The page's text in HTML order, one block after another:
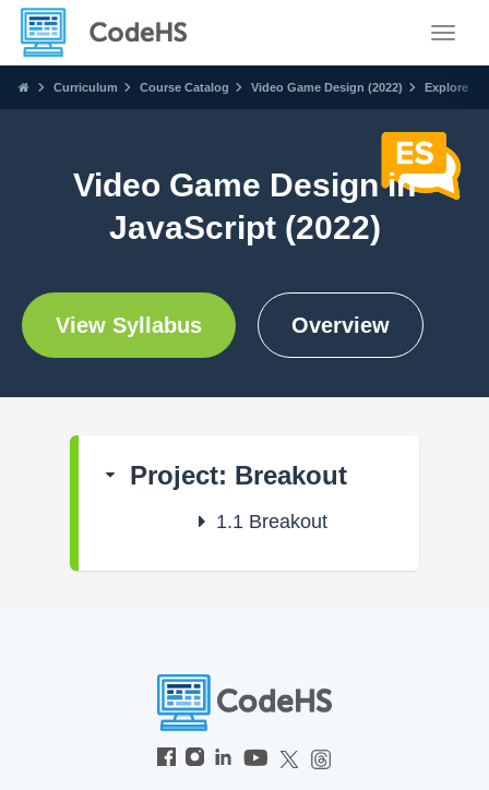
Curriculum Course Catalog Video Game Design (2022) Explore
Video Game Design in
JavaScript (2022)
View Syllabus Overview
Project: Breakout
1.1Breakout